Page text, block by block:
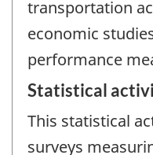
transportation
economic
performance
Statistical
This statistical
surveys